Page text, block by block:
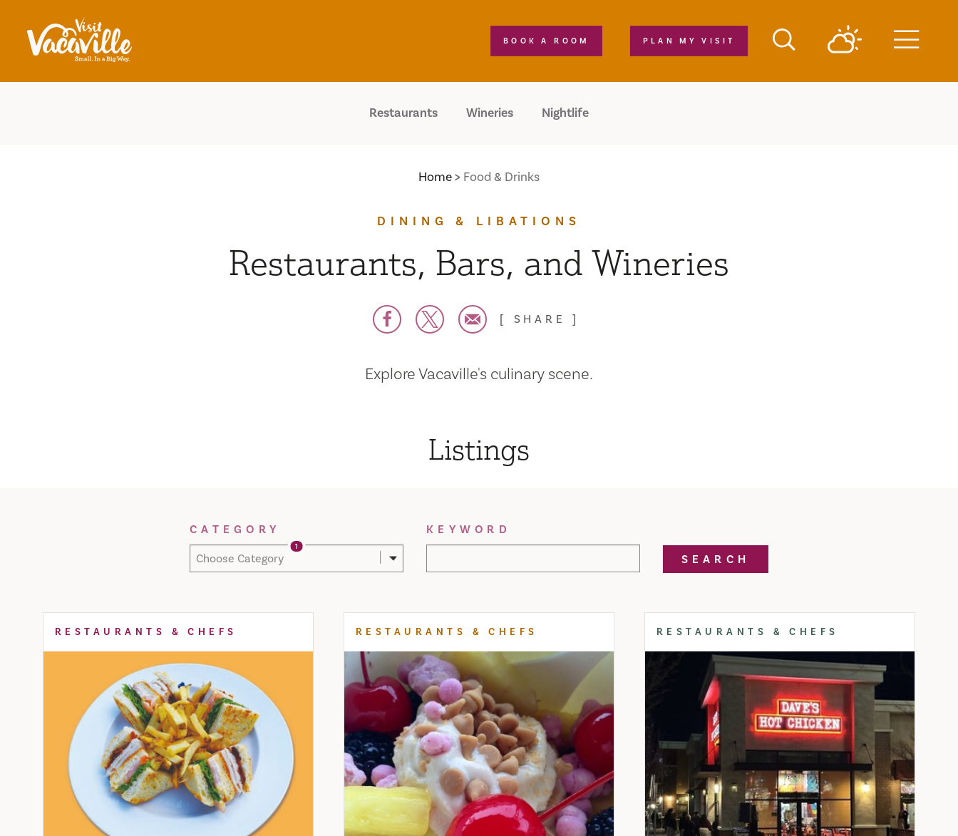
Skip to content
PLAN MY VISIT
BOOK A ROOM
Restaurants Wineries Nightlife
Home Food & Drinks
DINING & LIBATIONS
Restaurants, Bars, and Wineries
SHARE
Explore Vacaville's culinary scene.
Listings
CATEGORY
Choose Category
1
KEYWORD
SEARCH
RESTAURANTS & CHEFS RESTAURANTS & CHEFS RESTAURANTS & CHEFS